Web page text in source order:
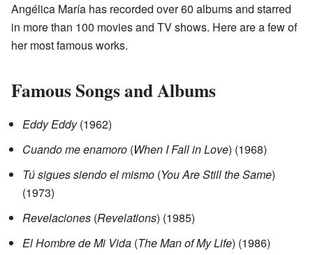
Angélica María has recorded over 60 albums and starred
in more than 100 movies and TV shows. Here are a few of
her most famous works.
Famous Songs and Albums
Eddy Eddy(1962)
Cuando me enamoro (When I Fall in Love) (1968)
Tú sigues siendo el mismo (You Are Still the Same)
(1973)
Revelaciones (Revelations) (1985)
El Hombre de Mi Vida (The Man of My Life) (1986)